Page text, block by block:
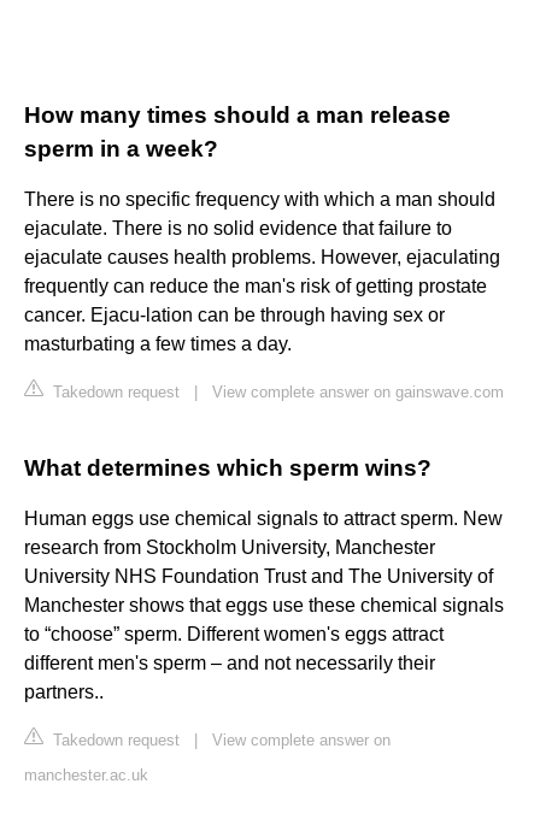
How many times should a man release
sperm in a week?
There is no specific frequency with which a man should
ejaculate. There is no solid evidence that failure to
ejaculate causes health problems. However, ejaculating
frequently can reduce the man's risk of getting prostate
cancer. Ejacu-lation can be through having sex or
masturbating a few times a day.
Takedown request View complete answer on gainswave.com
What determines which sperm wins?
Human eggs use chemical signals to attract sperm. New
research from Stockholm University, Manchester
University NHS Foundation Trust and The University of
Manchester shows that eggs use these chemical signals
to “choose” sperm. Different women's eggs attract
different men's sperm – and not necessarily their
partners..
Takedown request
View complete answer on
manchester.ac.uk